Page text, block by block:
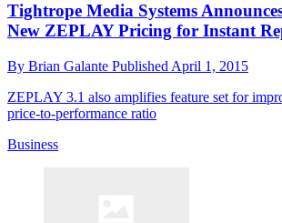
Tightrope Media Systems
New ZEPLAY Pricing for Instant
By Brian Galante Published April 1, 2015
ZEPLAY 3.1 also amplifies feature set for
price-to-performance ratio
Business